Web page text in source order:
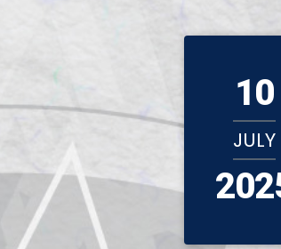
10
JULY